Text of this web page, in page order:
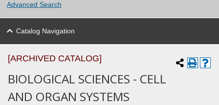
Advanced Search
Catalog Navigation
[ARCHIVED CATALOG]
BIOLOGICAL SCIENCES - CELL
AND ORGAN SYSTEMS